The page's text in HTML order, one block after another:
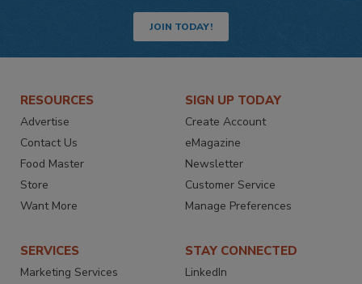
JOIN TODAY!
RESOURCES
Advertise
Contact Us
Food Master
Store
Want More
SIGN UP TODAY
Create Account
eMagazine
Newsletter
Customer Service
Manage Preferences
SERVICES
Marketing Services
STAY CONNECTED
LinkedIn